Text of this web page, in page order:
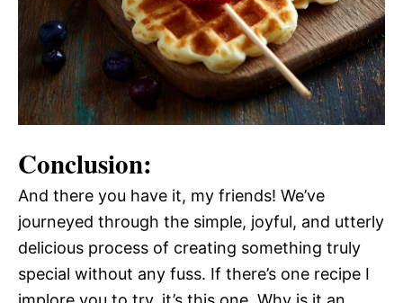
Conclusion:
And there you have it, my friends! We’ve
journeyed through the simple, joyful, and utterly
delicious process of creating something truly
special without any fuss. If there’s one recipe I